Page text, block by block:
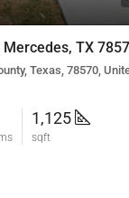
TX
Texas, 78570,
1,125
sqft